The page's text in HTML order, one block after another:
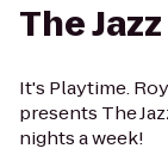
The
It's Playtime.
presents The
nights a week!